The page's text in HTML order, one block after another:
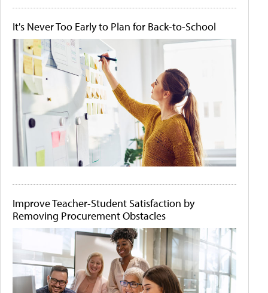
It's Never Too Early to Plan for Back-to-School
Improve Teacher-Student Satisfaction by
Removing Procurement Obstacles